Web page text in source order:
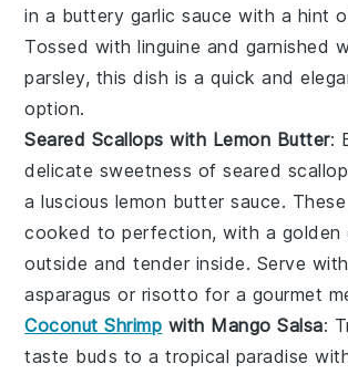
in a buttery garlic sauce with a hint
Tossed withlinguine and garnished
parsley, this dish is a quick and
option.
Seared Scallops with Lemon Butter:
delicate sweetness ofseared
a luscious lemon butter sauce.
cooked to perfection, with a golden
outside and tender inside. Serve
asparagus or risotto for a gourmet
Coconut Shrimp with Mango Salsa:
taste buds to a tropical paradise